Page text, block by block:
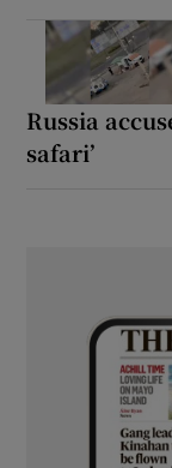
Russia
safari’